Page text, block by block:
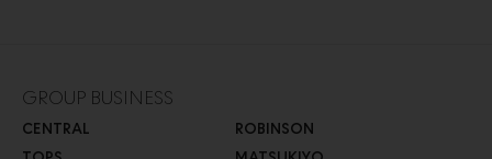
GROUP BUSINESS
CENTRAL
ROBINSON